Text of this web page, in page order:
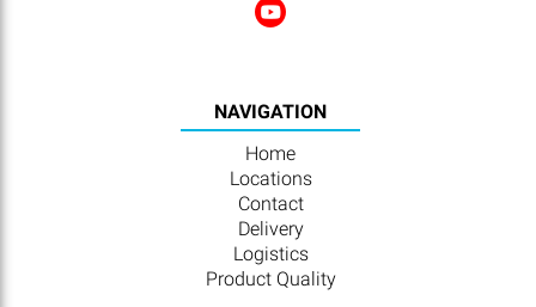
NAVIGATION
Home
Locations
Contact
Delivery
Logistics
Product Quality